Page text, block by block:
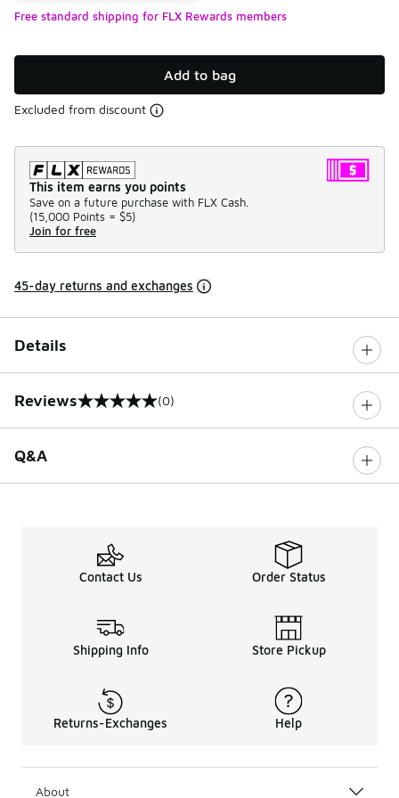
Free standard shipping for FLX Rewards members
Add to bag
Excluded from discount
This item earns you points
Save on a future purchase with FLX Cash.
(15,000 Points = $5)
Join for free
45-day returns and exchanges
Details
Reviews
0 out of 5 rating (0)
Q&A
Contact Us Order Status
Shipping Info Store Pickup
Returns-Exchanges Help
About